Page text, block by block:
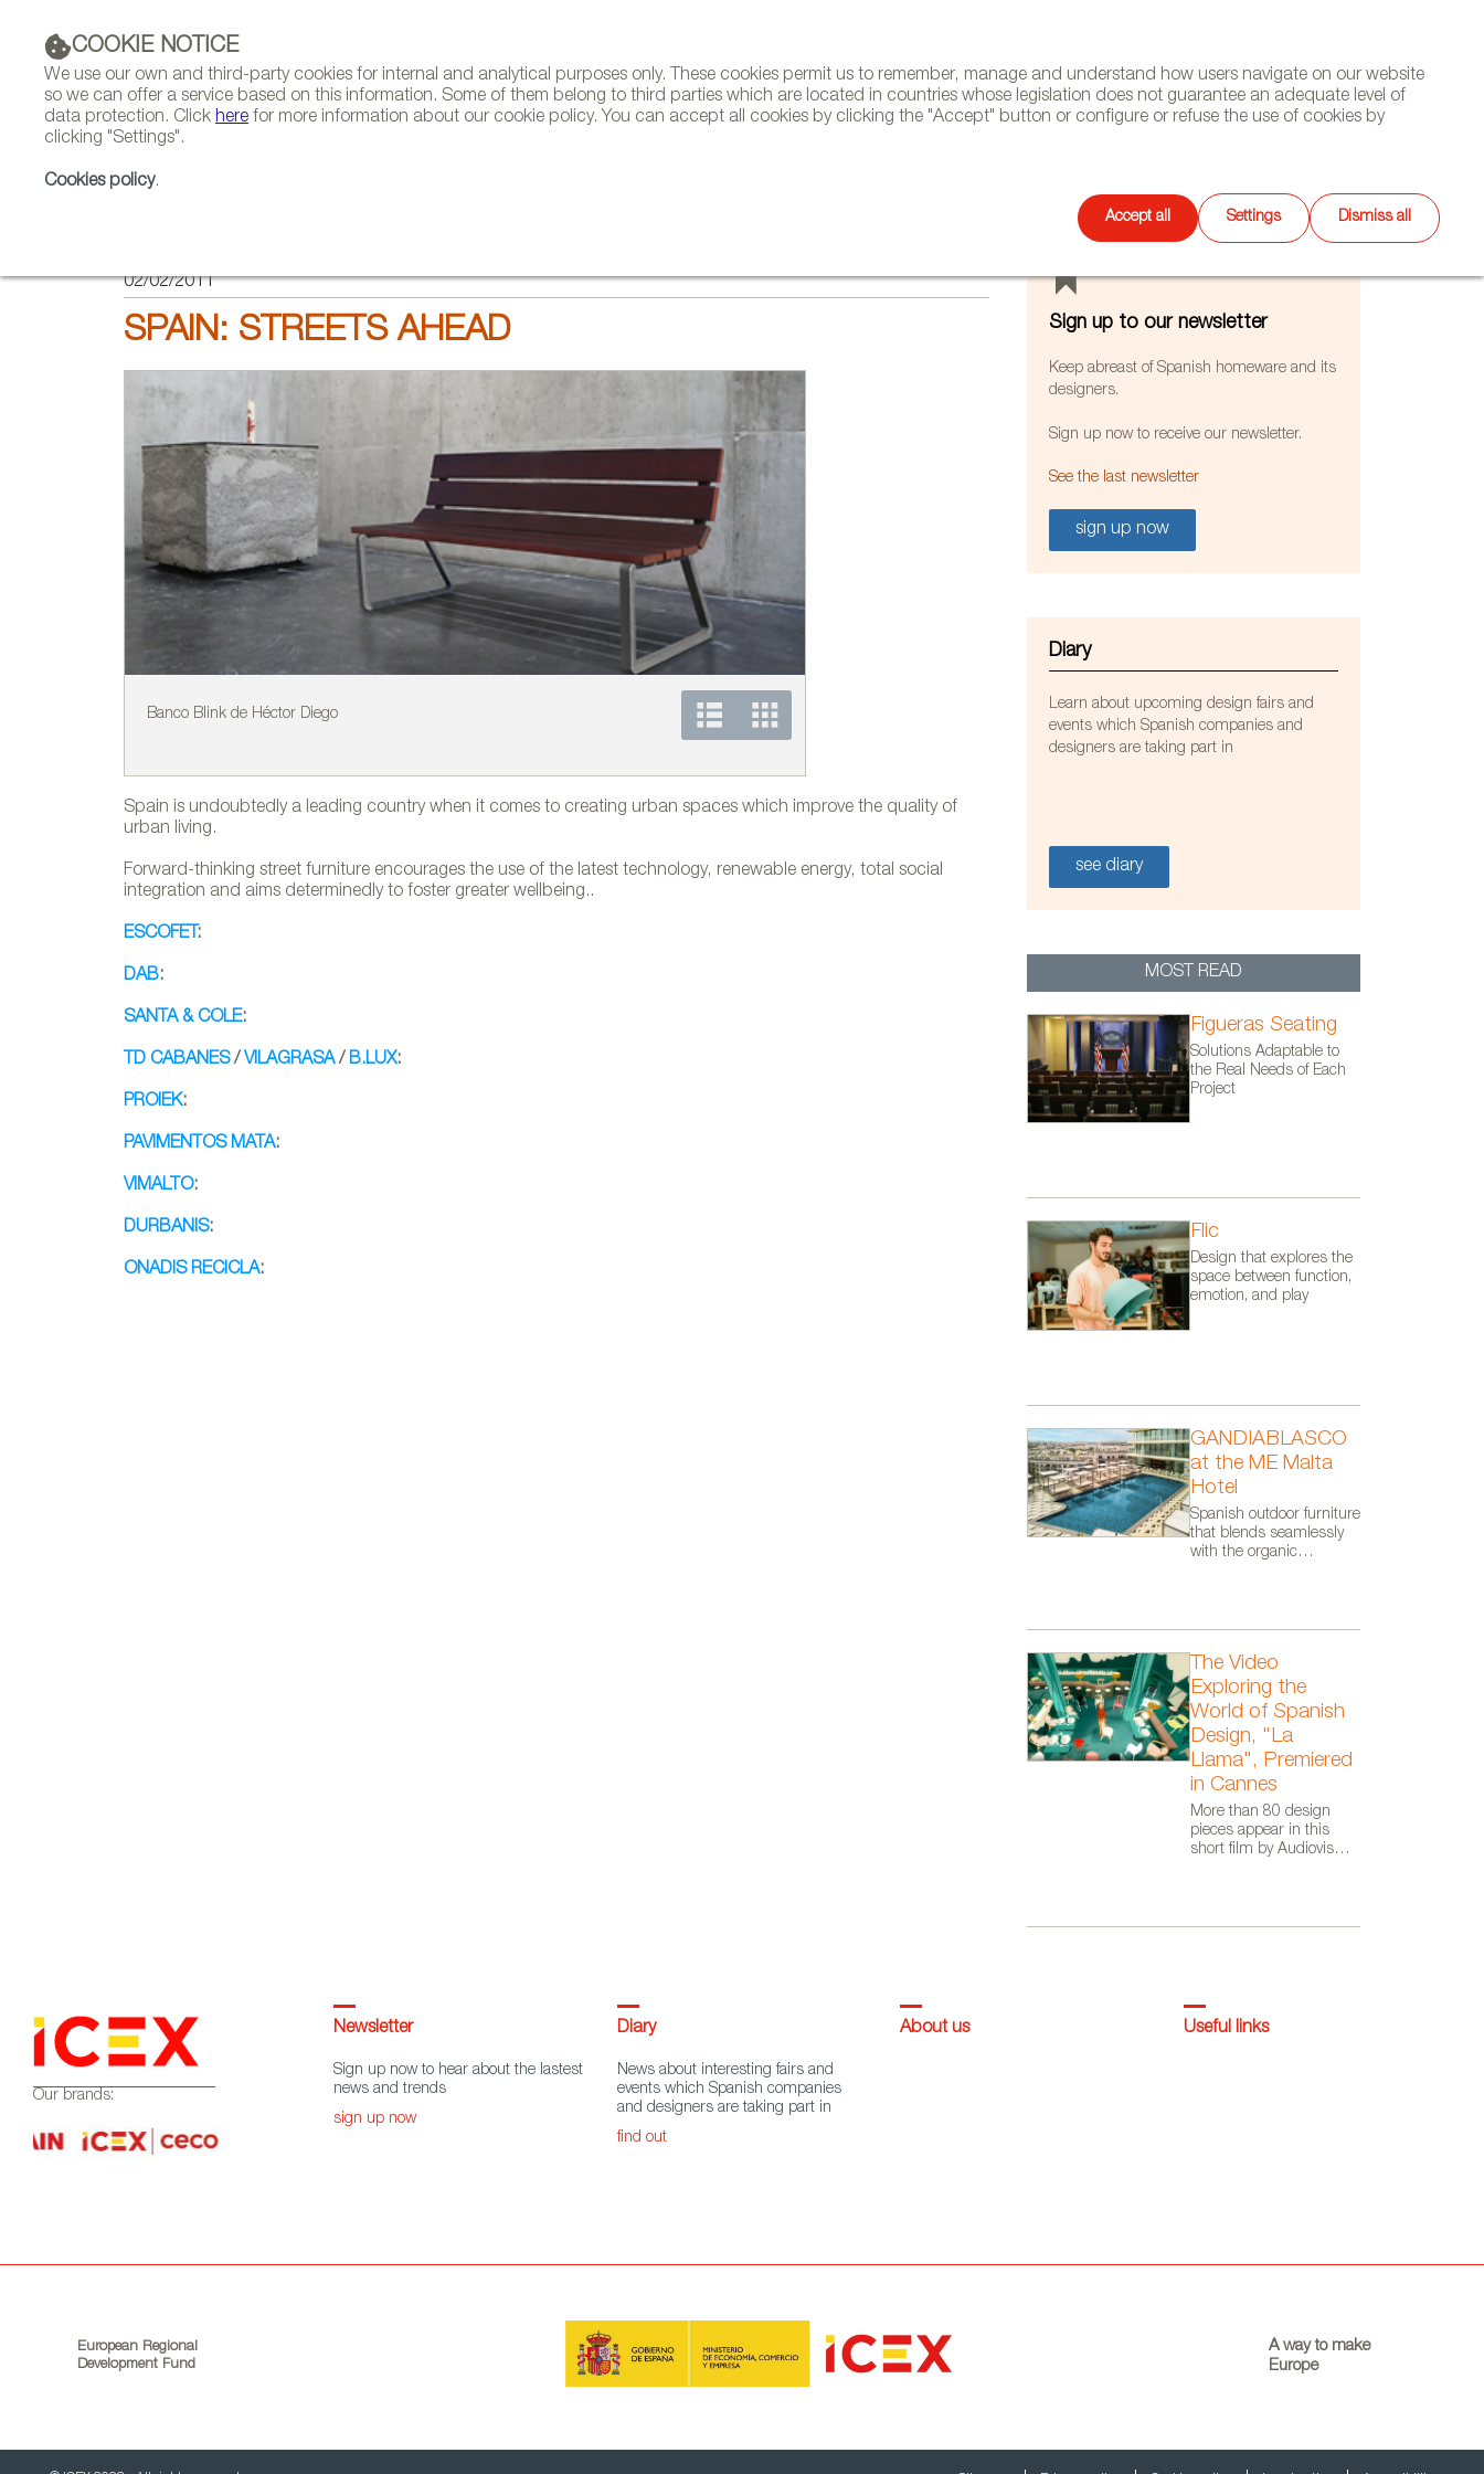
COOKIE NOTICE
We use our own and third-party cookies for internal and analytical purposes only. These cookies permit us to remember, manage and understand how users navigate on our website
so we can offer a service based on this information. Some of them belong to third parties which are located in countries whose legislation does not guarantee an adequate level of
data protection. Click here for more information about our cookie policy. You can accept all cookies by clicking the "Accept" button or configure or refuse the use of cookies by
clicking "Settings".
Cookies policy.
Accept all Settings Dismiss all
NEWSLETTER DIARY CONTACT
Select
language
02/02/2011
SPAIN: STREETS AHEAD
Banco Blink de Héctor Diego
Banco Flor® de Mansilla y Tuñón
Banco Flor® de Mansilla y
Spain is undoubtedly a leading country when it comes to creating urban spaces which improve the quality of
urban living.
Forward-thinking street furniture encourages the use of the latest technology, renewable energy, total social
integration and aims determinedly to foster greater wellbeing..
ESCOFET:
DAB:
SANTA & COLE:
TD CABANES/ VILAGRASA/ B.LUX:
PROIEK:
PAVIMENTOS MATA:
VIMALTO:
DURBANIS:
ONADIS RECICLA:
Sign up to our newsletter
Keep abreast of Spanish homeware and its
designers.
Sign up now to receive our newsletter.
See the last newsletter
sign up now
Diary
Learn about upcoming design fairs and
events which Spanish companies and
designers are taking part in
see diary
MOST READ
Figueras Seating
Solutions Adaptable to
the Real Needs of Each
Project
Flic
Design that explores the
space between function,
emotion, and play
GANDIABLASCO
at the ME Malta
Hotel
Spanish outdoor furniture
that blends seamlessly
with the organic
The Video
Exploring the
World of Spanish
Design, "La
Llama", Premiered
in Cannes
More than 80 design
pieces appear in this
short film by Audiovisual
Our brands:
Newsletter
Sign up now to hear about the lastest
news and trends
sign up now
Diary
News about interesting fairs and
events which Spanish companies
and designers are taking part in
find out
About us Useful links
European Regional
Development Fund
A way to make
Europe